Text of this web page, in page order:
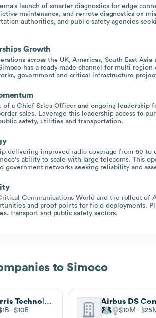
launch of smarter diagnostics for edge
maintenance, and remote diagnostics on
authorities, and public safety agencies
Growth
across the UK, Americas, South East Asia
has a ready made channel for multi
government and critical infrastructure
of a Chief Sales Officer and ongoing leadership
sales. Leverage this leadership access to
safety, utilities and transportation.
delivering improved radio coverage from 60 to
ability to scale with large telecoms. This
government networks seeking reliability and
Communications World and the rollout of
and proof points for field deployments.
transport and public safety sectors.
to Simoco
L3Harris Technologies
$10B $10M